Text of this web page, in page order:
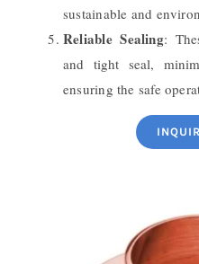
sustainable and
Reliable Sealing:
and tight seal,
ensuring the safe